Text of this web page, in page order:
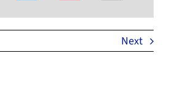
Next